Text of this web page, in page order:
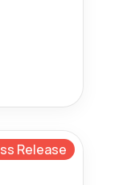
Release